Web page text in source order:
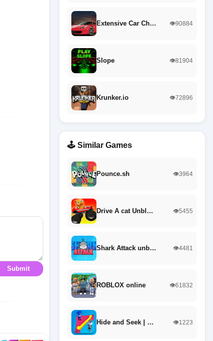
Submit
Extensive Car Ch… 👁️90884
Slope 👁️81904
Krunker.io 👁️72896
🕹️ Similar Games
Pounce.sh 👁️3964
Drive A cat Unbl… 👁️5455
Shark Attack unb… 👁️4481
ROBLOX online 👁️61832
Hide and Seek | … 👁️1223